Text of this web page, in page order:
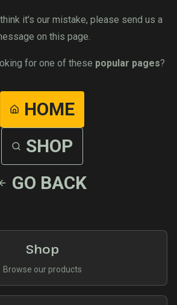
think it's our mistake, please send us a
on this page.
for one of these popular pages?
HOME
SHOP
GO BACK
Shop
Browse our products